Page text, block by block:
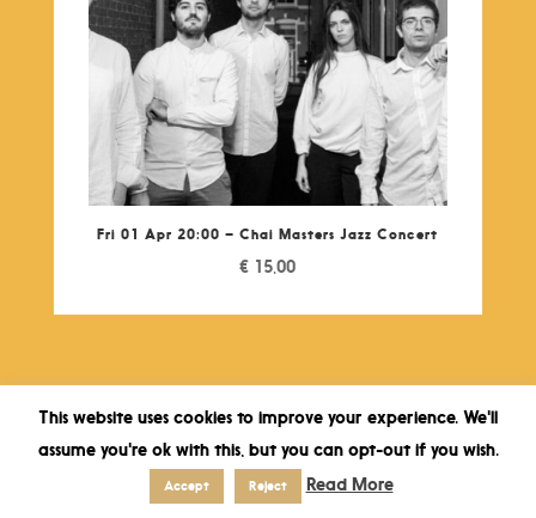
Fri 01 Apr 20:00 – Chai Masters Jazz Concert
€ 15,00
This website uses cookies to improve your experience. We'll
assume you're ok with this, but you can opt-out if you wish.
Accept Reject Read More